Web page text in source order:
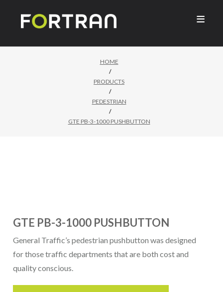

HOME
/
PRODUCTS
/
PEDESTRIAN
/
GTE PB-3-1000 PUSHBUTTON
GTE PB-3-1000 PUSHBUTTON
General Traffic’s pedestrian pushbutton was designed
for those traffic departments that are both cost and
quality conscious.